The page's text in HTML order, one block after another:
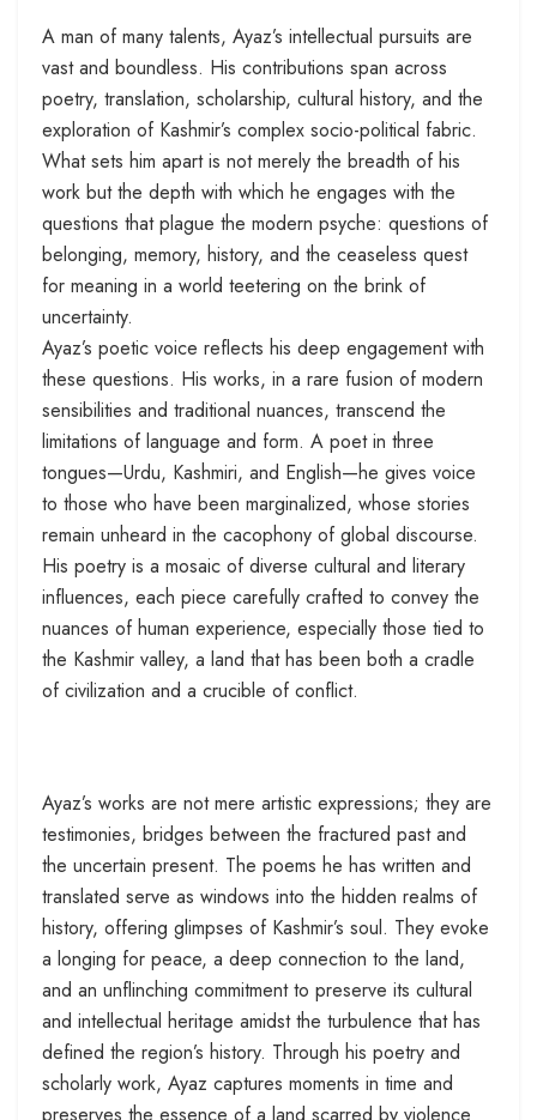
A man of many talents, Ayaz’s intellectual pursuits are
vast and boundless. His contributions span across
poetry, translation, scholarship, cultural history, and the
exploration of Kashmir’s complex socio-political fabric.
What sets him apart is not merely the breadth of his
work but the depth with which he engages with the
questions that plague the modern psyche: questions of
belonging, memory, history, and the ceaseless quest
for meaning in a world teetering on the brink of
uncertainty.
Ayaz’s poetic voice reflects his deep engagement with
these questions. His works, in a rare fusion of modern
sensibilities and traditional nuances, transcend the
limitations of language and form. A poet in three
tongues—Urdu, Kashmiri, and English—he gives voice
to those who have been marginalized, whose stories
remain unheard in the cacophony of global discourse.
His poetry is a mosaic of diverse cultural and literary
influences, each piece carefully crafted to convey the
nuances of human experience, especially those tied to
the Kashmir valley, a land that has been both a cradle
of civilization and a crucible of conflict.
Ayaz’s works are not mere artistic expressions; they are
testimonies, bridges between the fractured past and
the uncertain present. The poems he has written and
translated serve as windows into the hidden realms of
history, offering glimpses of Kashmir’s soul. They evoke
a longing for peace, a deep connection to the land,
and an unflinching commitment to preserve its cultural
and intellectual heritage amidst the turbulence that has
defined the region’s history. Through his poetry and
scholarly work, Ayaz captures moments in time and